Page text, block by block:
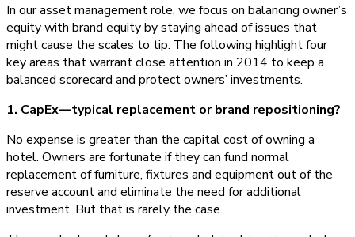
In our asset management role, we focus on balancing owner’s
equity with brand equity by staying ahead of issues that
might cause the scales to tip. The following highlight four
key areas that warrant close attention in 2014 to keep a
balanced scorecard and protect owners’ investments.
1. CapEx—typical replacement or brand repositioning?
No expense is greater than the capital cost of owning a
hotel. Owners are fortunate if they can fund normal
replacement of furniture, fixtures and equipment out of the
reserve account and eliminate the need for additional
investment. But that is rarely the case.